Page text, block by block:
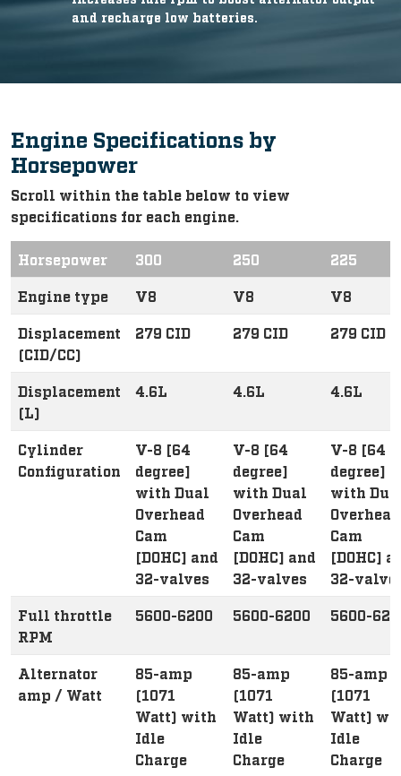
and recharge low batteries.
Engine Specifications by
Horsepower
Scroll within the table below to view
specifications for each engine.
Horsepower 300 250 225
Engine type V8 V8 V8
Displacement
(CID/CC)
279 CID 279 CID 279 CID
Displacement
(L)
4.6L 4.6L 4.6L
Cylinder
Configuration
V-8 [64
degree]
with Dual
Overhead
Cam
[DOHC] and
32-valves
V-8 [64
degree]
with Dual
Overhead
Cam
[DOHC] and
32-valves
V-8 [64
degree]
with
Overhead
Cam
[DOHC]
32-
Full throttle
RPM
5600-6200 5600-6200 5600-
Alternator
amp / Watt
85-amp
(1071
Watt) with
Idle
Charge
85-amp
(1071
Watt) with
Idle
Charge
85-amp
(1071
Watt)
Idle
Charge